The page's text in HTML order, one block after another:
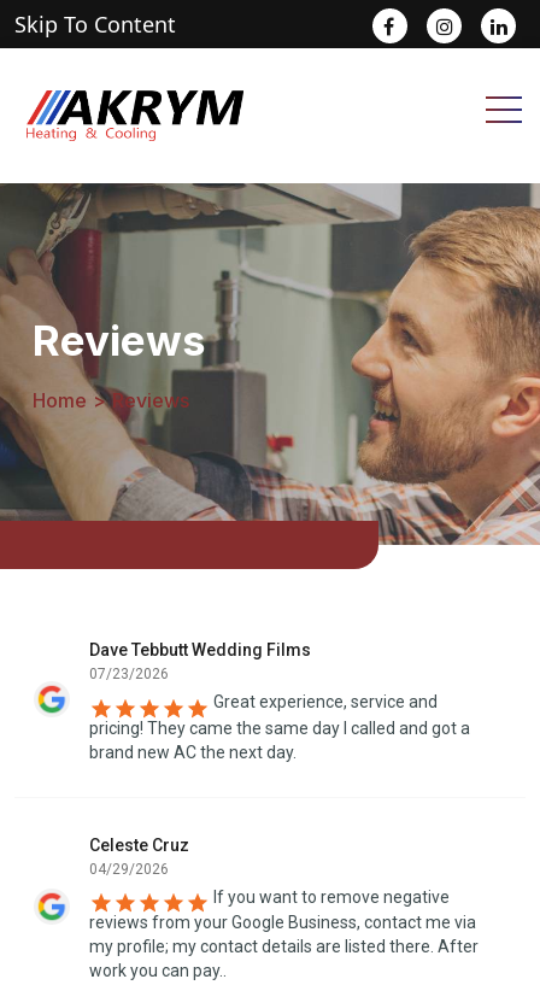
Skip To Content
..
Reviews
Home > Reviews
Dave Tebbutt Wedding Films
07/23/2026
Great experience, service and
pricing! They came the same day I called and got a
brand new AC the next day.
Celeste Cruz
04/29/2026
If you want to remove negative
reviews from your Google Business, contact me via
my profile; my contact details are listed there. After
work you can pay..